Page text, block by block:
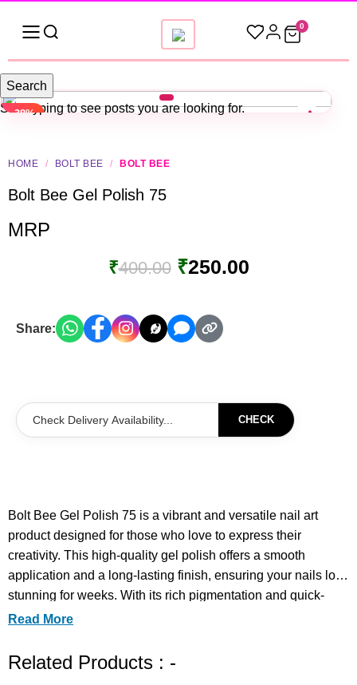
0
-38%
HOME / BOLT BEE / BOLT BEE
Bolt Bee Gel Polish 75
MRP
₹400.00 ₹250.00
Share:
CHECK
Bolt Bee Gel Polish 75 is a vibrant and versatile nail art
product designed for those who love to express their
creativity. This high-quality gel polish offers a smooth
application and a long-lasting finish, ensuring your nails look
stunning for weeks. With its rich pigmentation and quick-
drying formula, you can achieve salon-quality results right at
occasions, Bolt Bee Gel Polish 75 allows you to experiment
Read More
Related Products : -
Search
Start typing to see posts you are looking for.